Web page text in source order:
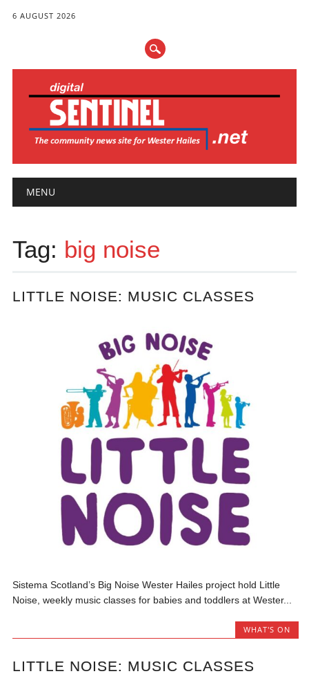
6 AUGUST 2026
Main menu
MENU
Tag: big noise
LITTLE NOISE: MUSIC CLASSES
Sistema Scotland’s Big Noise Wester Hailes project hold Little
Noise, weekly music classes for babies and toddlers at Wester...
WHAT'S ON
LITTLE NOISE: MUSIC CLASSES